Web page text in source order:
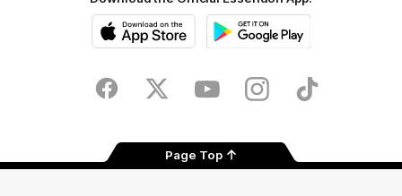
Store
FacebookTwitter YoutubeInstagramTik
Page Top